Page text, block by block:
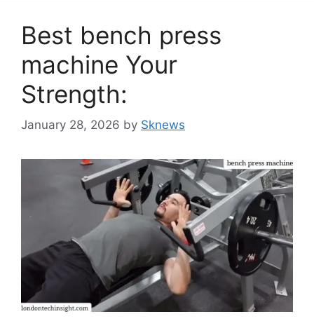
Best bench press
machine Your
Strength:
January 28, 2026 by Sknews